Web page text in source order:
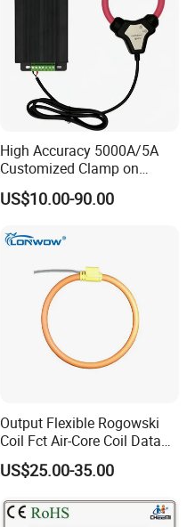
High Accuracy 5000A/5A
Customized Clamp on
Current Sensor Flexible
Rogowski Coil
US$10.00-90.00
Output Flexible Rogowski
Coil Fct Air-Core Coil Data
Logger
US$25.00-35.00